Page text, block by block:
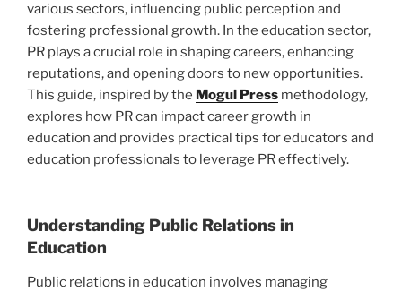
various sectors, influencing public perception and
fostering professional growth. In the education sector,
PR plays a crucial role in shaping careers, enhancing
reputations, and opening doors to new opportunities.
This guide, inspired by the Mogul Press methodology,
explores how PR can impact career growth in
education and provides practical tips for educators and
education professionals to leverage PR effectively.
Understanding Public Relations in
Education
Public relations in education involves managing